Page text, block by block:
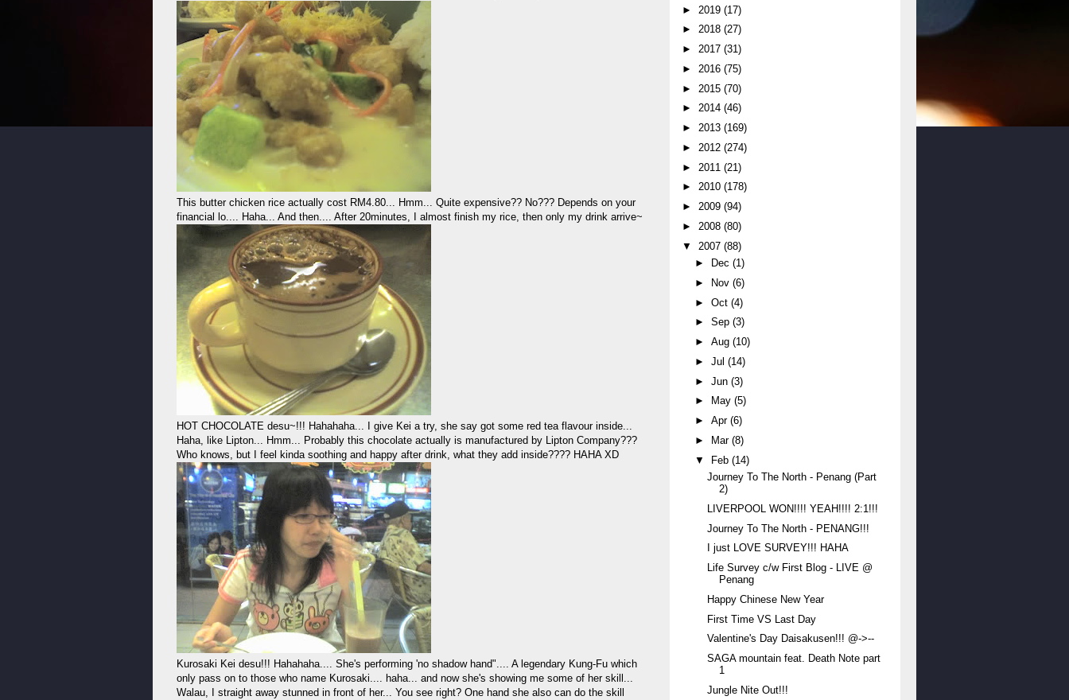
This butter chicken rice actually cost RM4.80... Hmm... Quite expensive?? No??? Depends on your
financial lo.... Haha... And then.... After 20minutes, I almost finish my rice, then only my drink arrive~
HOT CHOCOLATE desu~!!! Hahahaha... I give Kei a try, she say got some red tea flavour inside...
Haha, like Lipton... Hmm... Probably this chocolate actually is manufactured by Lipton Company???
Who knows, but I feel kinda soothing and happy after drink, what they add inside???? HAHA XD
Kurosaki Kei desu!!! Hahahaha.... She's performing 'no shadow hand".... A legendary Kung-Fu which
only pass on to those who name Kurosaki.... haha... and now she's showing me some of her skill...
Walau, I straight away stunned in front of her... You see right? One hand she also can do the skill
► 2019 (17)
► 2018 (27)
► 2017 (31)
► 2016 (75)
► 2015 (70)
► 2014 (46)
► 2013 (169)
► 2012 (274)
► 2011 (21)
► 2010 (178)
► 2009 (94)
► 2008 (80)
▼ 2007 (88)
►
Dec (1)
►
Nov (6)
► Oct (4)
► Sep (3)
► Aug (10)
► Jul (14)
► Jun (3)
►
May (5)
► Apr (6)
►
Mar (8)
▼ Feb (14)
Journey To The North - Penang (Part
2)
LIVERPOOL WON!!!! YEAH!!!! 2:1!!!
Journey To The North - PENANG!!!
I just LOVE SURVEY!!! HAHA
Life Survey c/w First Blog - LIVE @
Penang
Happy Chinese New Year
First Time VS Last Day
Valentine's Day Daisakusen!!! @->--
SAGA mountain feat. Death Note part
1
Jungle Nite Out!!!